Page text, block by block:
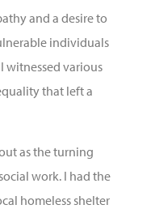
and a desire to
individuals
witnessed various
that left a
as the turning
work. I had the
homeless shelter